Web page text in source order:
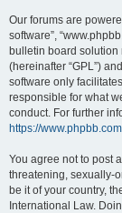
Our forums are
software”,
bulletin board solution
(hereinafter “GPL”)
software only
responsible for what
conduct. For further
https://
You agree not to post
threatening, sexually-
be it of your country,
International Law.